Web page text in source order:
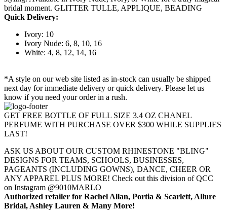
bridal moment. GLITTER TULLE, APPLIQUE, BEADING
Quick Delivery:
Ivory: 10
Ivory Nude: 6, 8, 10, 16
White: 4, 8, 12, 14, 16
*A style on our web site listed as in-stock can usually be shipped
next day for immediate delivery or quick delivery. Please let us
know if you need your order in a rush.
GET FREE BOTTLE OF FULL SIZE 3.4 OZ CHANEL
PERFUME WITH PURCHASE OVER $300 WHILE SUPPLIES
LAST!
ASK US ABOUT OUR CUSTOM RHINESTONE "BLING"
DESIGNS FOR TEAMS, SCHOOLS, BUSINESSES,
PAGEANTS (INCLUDING GOWNS), DANCE, CHEER OR
ANY APPAREL PLUS MORE! Check out this division of QCC
on Instagram @9010MARLO
Authorized retailer for Rachel Allan, Portia & Scarlett, Allure
Bridal, Ashley Lauren & Many More!